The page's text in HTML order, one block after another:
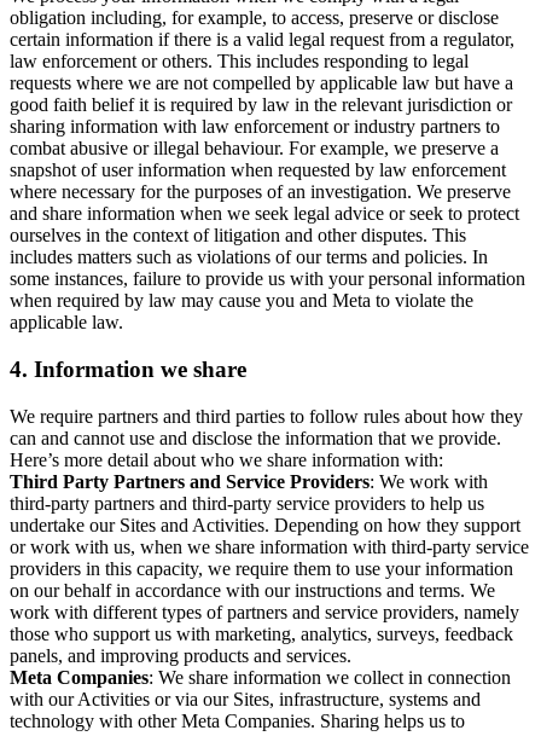
obligation including, for example, to access, preserve or disclose
certain information if there is a valid legal request from a regulator,
law enforcement or others. This includes responding to legal
requests where we are not compelled by applicable law but have a
good faith belief it is required by law in the relevant jurisdiction or
sharing information with law enforcement or industry partners to
combat abusive or illegal behaviour. For example, we preserve a
snapshot of user information when requested by law enforcement
where necessary for the purposes of an investigation. We preserve
and share information when we seek legal advice or seek to protect
ourselves in the context of litigation and other disputes. This
includes matters such as violations of our terms and policies. In
some instances, failure to provide us with your personal information
when required by law may cause you and Meta to violate the
applicable law.
4. Information we share
We require partners and third parties to follow rules about how they
can and cannot use and disclose the information that we provide.
Here’s more detail about who we share information with:
Third Party Partners and Service Providers: We work with
third-party partners and third-party service providers to help us
undertake our Sites and Activities. Depending on how they support
or work with us, when we share information with third-party service
providers in this capacity, we require them to use your information
on our behalf in accordance with our instructions and terms. We
work with different types of partners and service providers, namely
those who support us with marketing, analytics, surveys, feedback
panels, and improving products and services.
Meta Companies: We share information we collect in connection
with our Activities or via our Sites, infrastructure, systems and
technology with other Meta Companies. Sharing helps us to